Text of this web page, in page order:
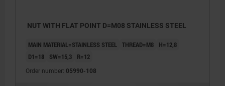
NUT WITH FLAT POINT D=M08 STAINLESS STEEL
MAIN MATERIAL=STAINLESS STEEL THREAD=M8
H=12,8
D1=18
SW=15,3 R=12
Order number: 05990-108